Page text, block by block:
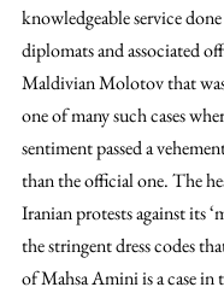
knowledgeable service
diplomats and associated
Maldivian Molotov that
one of many such cases
sentiment passed a
than the official one. The
Iranian protests against its
the stringent dress codes
of Mahsa Amini is a case in